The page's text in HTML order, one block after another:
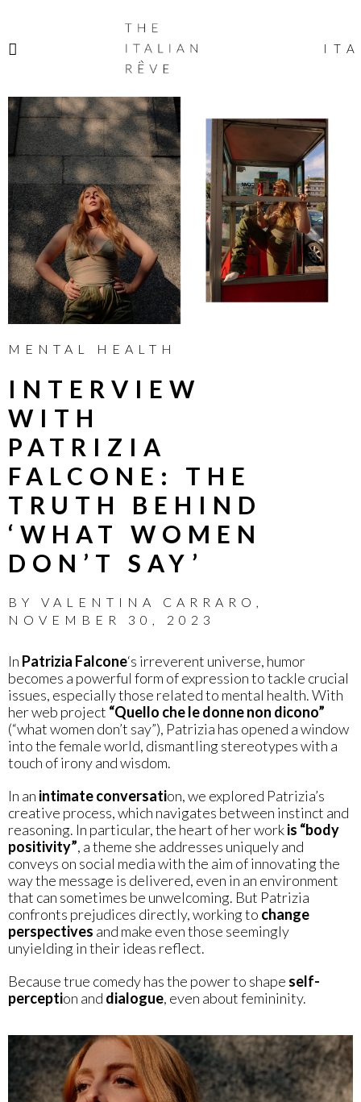
ITALIAN
RÊVE
ITA
MENTAL HEALTH
INTERVIEW
WITH
PATRIZIA
FALCONE: THE
TRUTH BEHIND
‘WHAT WOMEN
DON’T SAY’
BY VALENTINA CARRARO
NOVEMBER 30, 2023
In Patrizia Falcone‘s irreverent universe, humor
becomes a powerful form of expression to tackle crucial
issues, especially those related to mental health. With
her web project “Quello che le donne non dicono”
(“what women don’t say”), Patrizia has opened a window
into the female world, dismantling stereotypes with a
touch of irony and wisdom.
In an intimate conversation, we explored Patrizia’s
creative process, which navigates between instinct and
reasoning. In particular, the heart of her workis “body
positivity”, a theme she addresses uniquely and
conveys on social media with the aim of innovating the
way the message is delivered, even in an environment
that can sometimes be unwelcoming. But Patrizia
confronts prejudices directly, working to change
perspectives and make even those seemingly
unyielding in their ideas reflect.
Because true comedy has the power to shape self-
perception and dialogue, even about femininity.